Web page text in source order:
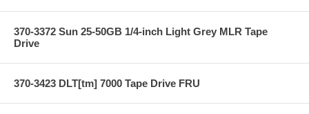
370-3372 Sun 25-50GB 1/4-inch Light Grey MLR Tape
Drive
370-3423 DLT[tm] 7000 Tape Drive FRU